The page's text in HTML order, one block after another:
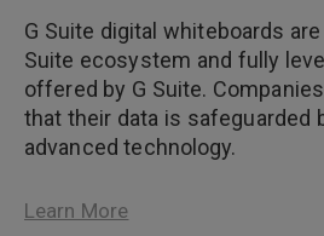
G Suite digital whiteboards
Suite ecosystem and fully
offered by G Suite.
that their data is safeguarded
advanced technology.
Learn More